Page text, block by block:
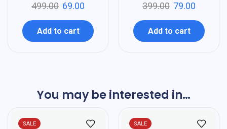
499.00 69.00
Add to cart
399.00 79.00
Add to cart
You may be interested in…
SALE SALE